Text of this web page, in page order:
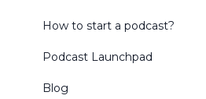
How to start a podcast?
Podcast Launchpad
Blog